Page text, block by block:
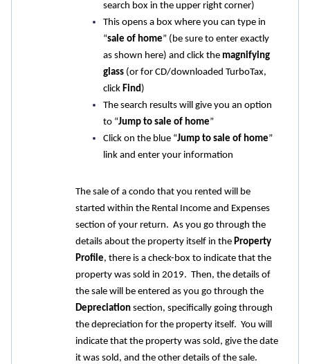
search box in the upper right corner)
This opens a box where you can type in
“sale of home” (be sure to enter exactly
as shown here) and click the magnifying
glass (or for CD/downloaded TurboTax,
click Find)
The search results will give you an option
to “Jump to sale of home”
Click on the blue “Jump to sale of home”
link and enter your information
The sale of a condo that you rented will be
started within the Rental Income and Expenses
section of your return. As you go through the
details about the property itself in the Property
Profile, there is a check-box to indicate that the
property was sold in 2019. Then, the details of
the sale will be entered as you go through the
Depreciation section, specifically going through
the depreciation for the property itself. You will
indicate that the property was sold, give the date
it was sold, and the other details of the sale.